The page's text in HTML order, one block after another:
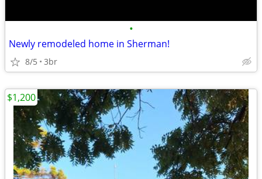
•
Newly remodeled home in Sherman!
8/5 3br
$1,200